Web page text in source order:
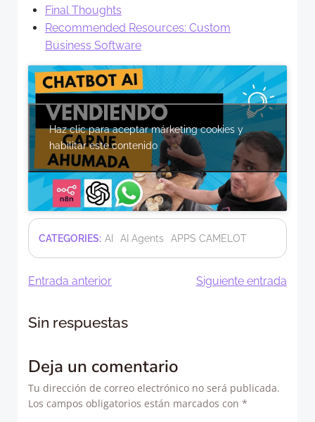
Final Thoughts
Recommended Resources: Custom
Business Software
Haz clic para aceptar márketing cookies y
habilitar este contenido
CATEGORIES: AI AI Agents APPS CAMELOT
Navegación
de
entradas
Entrada anterior
entradas
Siguiente entrada
Sin respuestas
Deja un comentario
Tu dirección de correo electrónico no será publicada.
Los campos obligatorios están marcados con *